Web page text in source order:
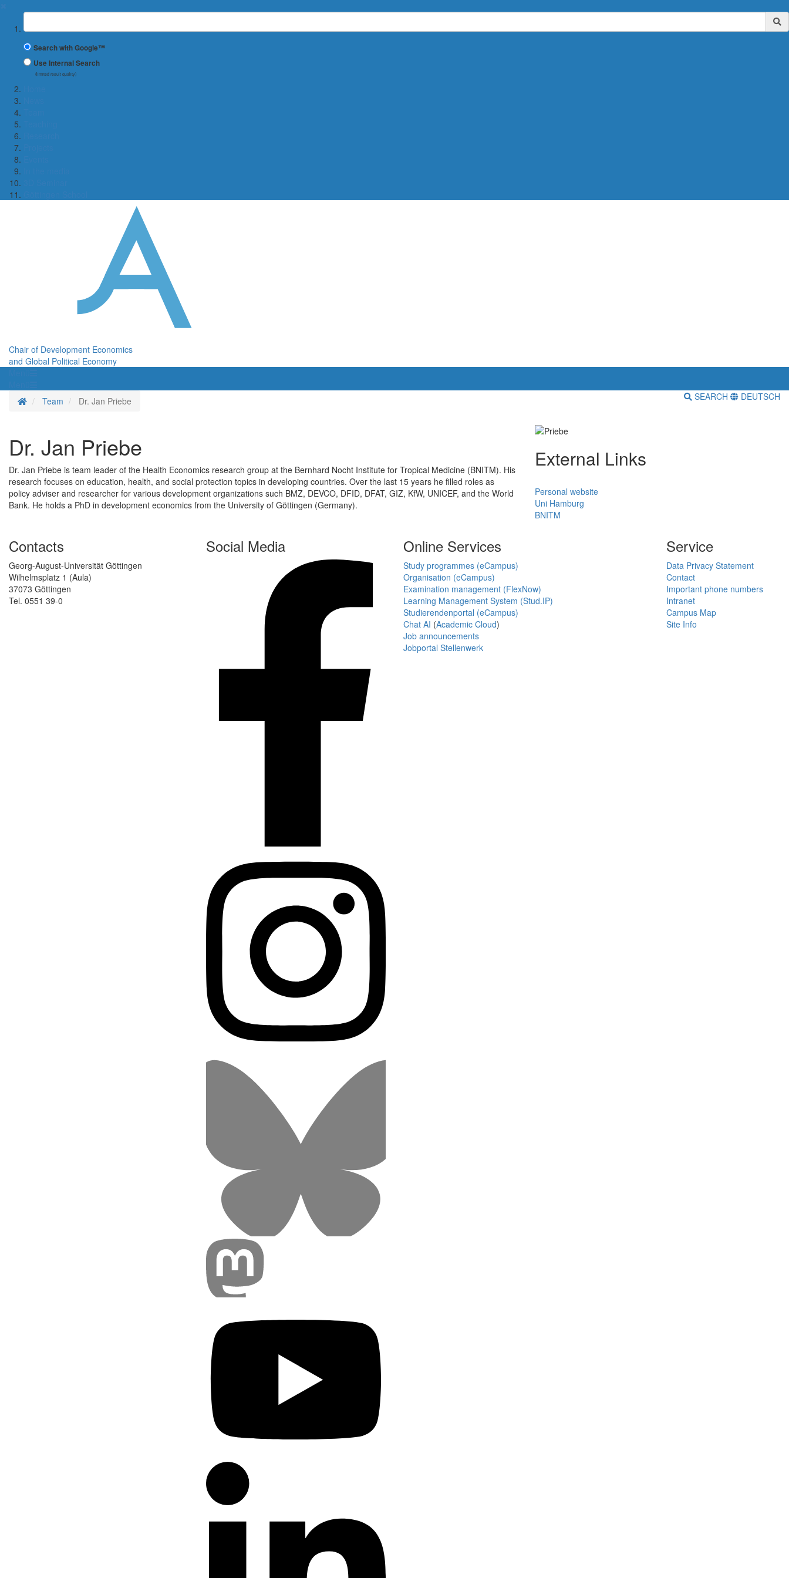
Suchbegriff
Search with Google™
Use Internal Search
(limited result quality)
Chair of Development Economics
and Global Political Economy
Homepage
Team Dr. Jan Priebe SEARCH DEUTSCH
Dr. Jan Priebe
Dr. Jan Priebe is team leader of the Health Economics research group at the Bernhard Nocht Institute for Tropical Medicine (BNITM). His
research focuses on education, health, and social protection topics in developing countries. Over the last 15 years he filled roles as
policy adviser and researcher for various development organizations such BMZ, DEVCO, DFID, DFAT, GIZ, KfW, UNICEF, and the World
Bank. He holds a PhD in development economics from the University of Göttingen (Germany).
External Links
Personal website
Uni Hamburg
BNITM
Contacts
Georg-August-Universität Göttingen
Wilhelmsplatz 1 (Aula)
37073 Göttingen
Tel. 0551 39-0
Social Media Online Services
Study programmes (eCampus)
Organisation (eCampus)
Examination management (FlexNow)
Learning Management System (Stud.IP)
Studierendenportal (eCampus)
Chat AI (Academic Cloud)
Job announcements
Jobportal Stellenwerk
Service
Data Privacy Statement
Contact
Important phone numbers
Intranet
Campus Map
Site Info